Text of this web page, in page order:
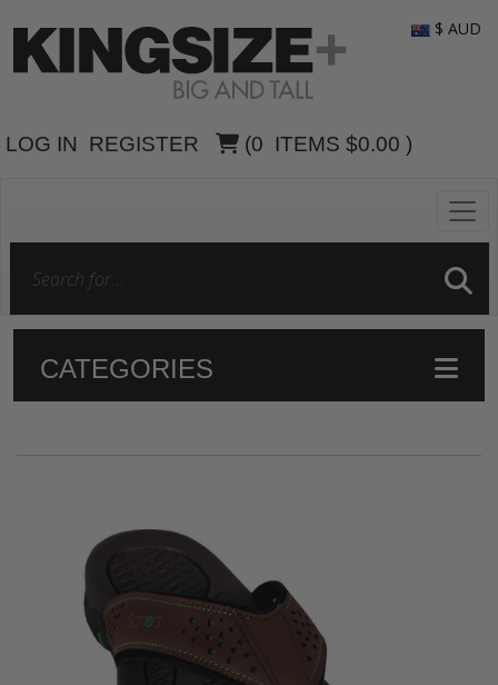
LOG IN REGISTER (0 ITEMS $0.00 )
$ AUD
CATEGORIES